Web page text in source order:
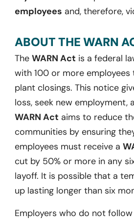
employees and, therefore,
ABOUT THE WARN
The WARN Act is a federal
with 100 or more
plant closings. This notice
loss, seek new
WARN Act aims to reduce
communities by ensuring
employees must receive a
cut by 50% or more in any
layoff. It is possible that a
up lasting longer than six
Employers who do not